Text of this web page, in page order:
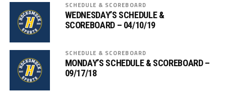
SCHEDULE & SCOREBOARD
WEDNESDAY’S SCHEDULE &
SCOREBOARD – 04/10/19
SCHEDULE & SCOREBOARD
MONDAY’S SCHEDULE & SCOREBOARD –
09/17/18